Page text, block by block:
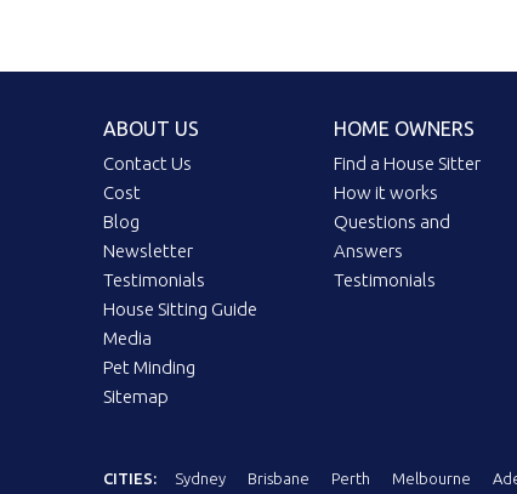
ABOUT US
Contact Us
Cost
Blog
Newsletter
Testimonials
House Sitting Guide
Media
Pet Minding
Sitemap
HOME OWNERS
Find a House Sitter
How it works
Questions and
Answers
Testimonials
CITIES: Sydney Brisbane Perth Melbourne